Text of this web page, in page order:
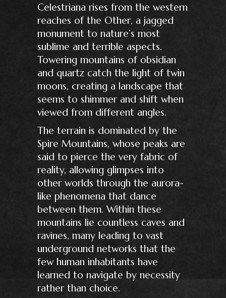
Celestriana rises from the western
reaches of the Other, a jagged
monument to nature’s most
sublime and terrible aspects.
Towering mountains of obsidian
and quartz catch the light of twin
moons, creating a landscape that
seems to shimmer and shift when
viewed from different angles.
The terrain is dominated by the
Spire Mountains, whose peaks are
said to pierce the very fabric of
reality, allowing glimpses into
other worlds through the aurora-
like phenomena that dance
between them. Within these
mountains lie countless caves and
ravines, many leading to vast
underground networks that the
few human inhabitants have
learned to navigate by necessity
rather than choice.